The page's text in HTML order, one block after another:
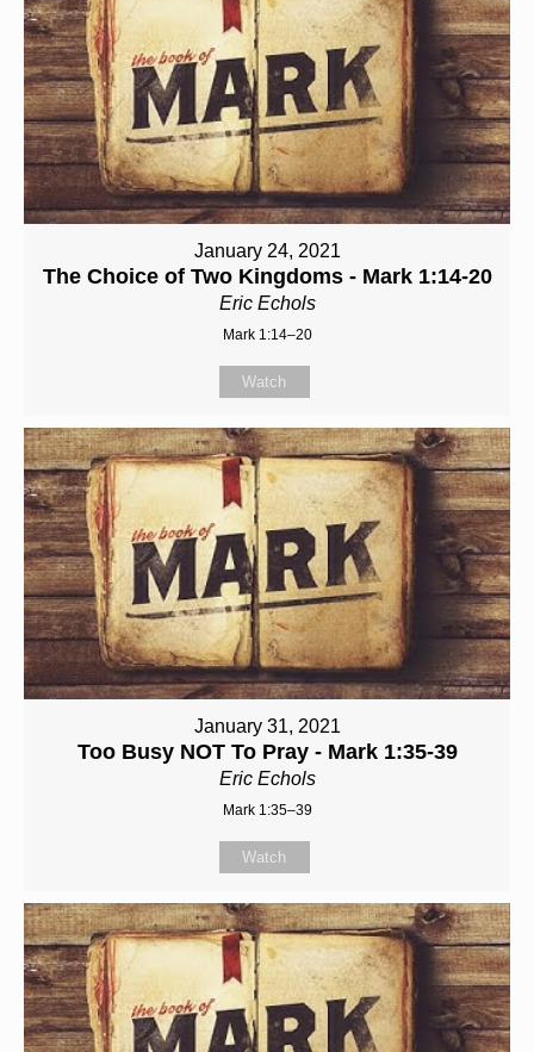
January 24, 2021
The Choice of Two Kingdoms - Mark 1:14-20
Eric Echols
Mark 1:14–20
Watch
January 31, 2021
Too Busy NOT To Pray - Mark 1:35-39
Eric Echols
Mark 1:35–39
Watch